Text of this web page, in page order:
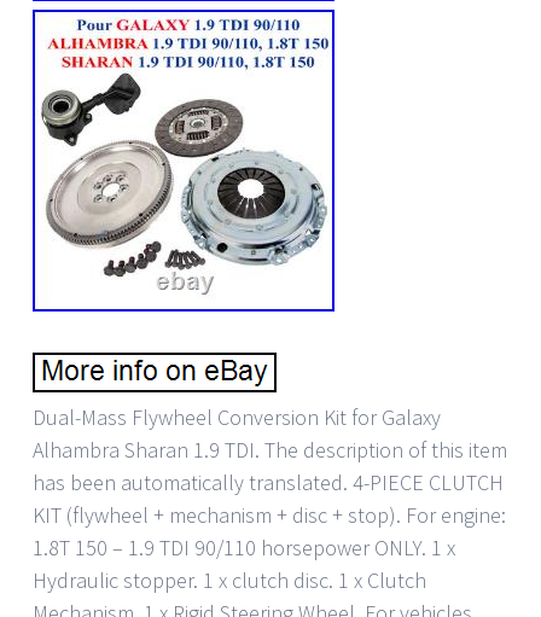
Dual-Mass Flywheel Conversion Kit for Galaxy
Alhambra Sharan 1.9 TDI. The description of this item
has been automatically translated. 4-PIECE CLUTCH
KIT (flywheel + mechanism + disc + stop). For engine:
1.8T 150 – 1.9 TDI 90/110 horsepower ONLY. 1 x
Hydraulic stopper. 1 x clutch disc. 1 x Clutch